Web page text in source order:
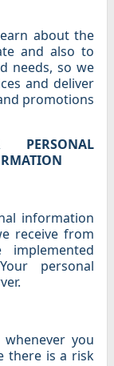
about the
and also to
needs, so we
and deliver
promotions
information
receive from
personal
you
there is a risk